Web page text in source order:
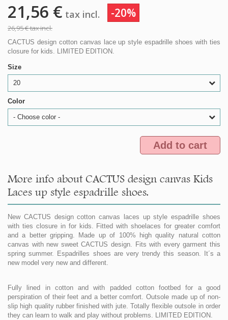
21,56 € tax incl. -20%
26,95 €tax incl.
CACTUS design cotton canvas lace up style espadrille shoes with ties
closure for kids. LIMITED EDITION.
Size
20
Color
- Choose color -
Add to cart
More info about CACTUS design canvas Kids
Laces up style espadrille shoes.
New CACTUS design cotton canvas laces up style espadrille shoes
with ties closure in for kids. Fitted with shoelaces for greater comfort
and a better gripping. Made up of 100% high quality natural cotton
canvas with new sweet CACTUS design. Fits with every garment this
spring summer. Espadrilles shoes are very trendy this season. It´s a
new model very new and different.
Fully lined in cotton and with padded cotton footbed for a good
perspiration of their feet and a better comfort. Outsole made up of non-
slip high quality rubber finished with jute. Totally flexible outsole in order
they can learn to walk and play without problems. LIMITED EDITION.